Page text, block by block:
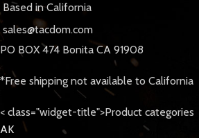
Based in California
sales@tacdom.com
PO BOX 474 Bonita CA 91908
*Free shipping not available to California
< class="widget-title">Product categories
AK